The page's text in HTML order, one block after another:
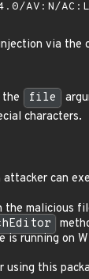
AV:N/
via the
file
characters.
can
malicious
is running on
using this